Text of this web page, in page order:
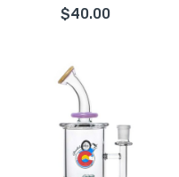
$40.00